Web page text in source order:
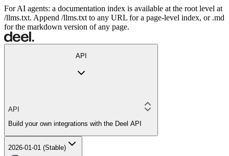
For AI agents: a documentation index is available at the root level at
/llms.txt. Append /llms.txt to any URL for a page-level index, or .md
for the markdown version of any page.
API
API
Build your own integrations with the Deel API
2026-01-01 (Stable)